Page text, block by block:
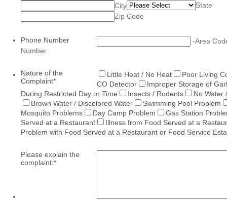
City
State
Zip Code
Phone Number -Area
Number
Nature of the
Complaint*
Little Heat / No Heat
Poor Living
CO Detector
Improper Storage of
During Restricted Day or Time
Insects / Rodents
No Water
Brown Water / Discolored Water
Swimming Pool Problem
Mosquito Problems
Day Camp Problem
Gas Station
Served at a Restaurant
Illness from Food Served at a
Problem with Food Served at a Restaurant or Food Service
Please explain the
complaint:*